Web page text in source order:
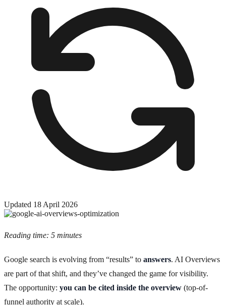
Updated 18 April 2026
Reading time: 5 minutes
Google search is evolving from “results” to answers. AI Overviews
are part of that shift, and they’ve changed the game for visibility.
The opportunity: you can be cited inside the overview (top-of-
funnel authority at scale).